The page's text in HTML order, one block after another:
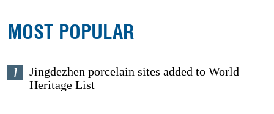
MOST POPULAR
1
Jingdezhen porcelain sites added to World
Heritage List